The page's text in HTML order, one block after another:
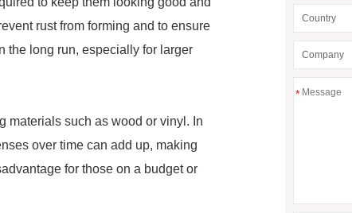
rust from forming and to ensure
the long run, especially for larger
materials such as wood or vinyl. In
over time can add up, making
for those on a budget or
*